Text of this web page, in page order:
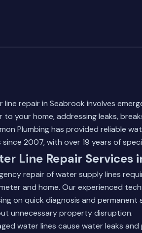
line repair in Seabrook involves
to your home, addressing leaks,
Plumbing has provided reliable
since 2007, with over 19 years of
Line Repair Services
repair of water supply lines
and home. Our experienced
on quick diagnosis and
unnecessary property disruption.
water lines cause water leaks